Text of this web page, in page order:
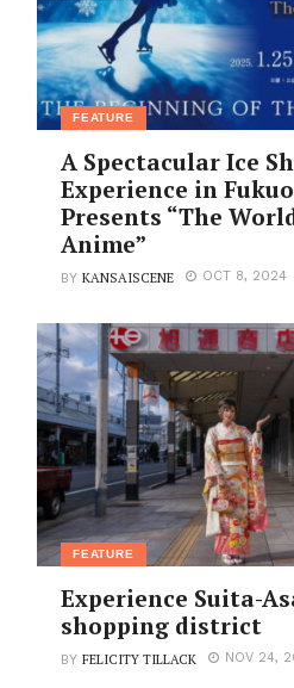
FEATURE
A Spectacular Ice
Experience in
Presents “The
Anime”
BYKANSAISCENE OCT 8, 2024
FEATURE
Experience Suita-
shopping district
BYFELICITY TILLACK NOV 24,